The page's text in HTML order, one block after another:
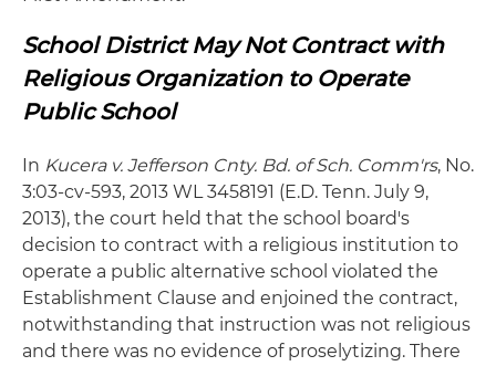
School District May Not Contract with
Religious Organization to Operate
Public School
In Kucera v. Jefferson Cnty. Bd. of Sch. Comm'rs, No.
3:03-cv-593, 2013 WL 3458191 (E.D. Tenn. July 9,
2013), the court held that the school board's
decision to contract with a religious institution to
operate a public alternative school violated the
Establishment Clause and enjoined the contract,
notwithstanding that instruction was not religious
and there was no evidence of proselytizing. There